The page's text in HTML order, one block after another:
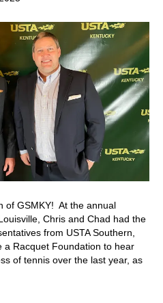
of GSMKY! At the annual
Chris and Chad had the
from USTA Southern,
a Racquet Foundation to hear
of tennis over the last year, as